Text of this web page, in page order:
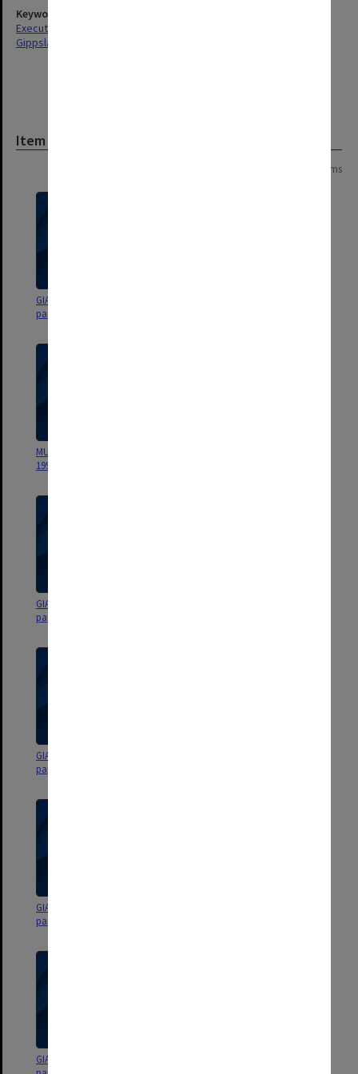
Keywords
Executive Service
Gippsland
Item
14 items
GIAE Budget Planning Group
papers Oct.1985 - Feb.1986
MUCG budget planning papers
1992
GIAE Budget Planning Group
papers 1989
GIAE Budget Planning Group
papers 1989
GIAE Budget Planning Group
papers 1987
GIAE Budget Planning Group